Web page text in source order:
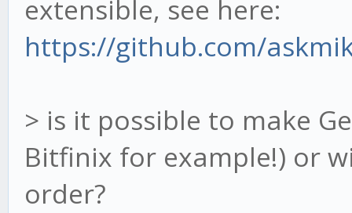
extensible, see here:
https://github.com/
> is it possible to make
Bitfinix for example!) or
order?